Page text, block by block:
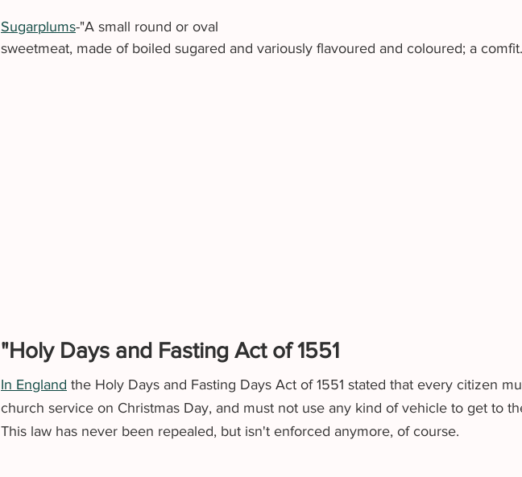
Sugarplums-"A small round or oval
sweetmeat, made of boiled sugared and variously flavoured and coloured; a
"Holy Days and Fasting Act of 1551
In England the Holy Days and Fasting Days Act of 1551 stated that every citizen
church service on Christmas Day, and must not use any kind of vehicle to get to
This law has never been repealed, but isn't enforced anymore, of course.